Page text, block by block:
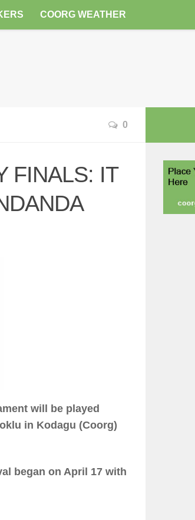
COORG WEATHER
0
FINALS: IT
will be played
in Kodagu (Coorg)
began on April 17 with